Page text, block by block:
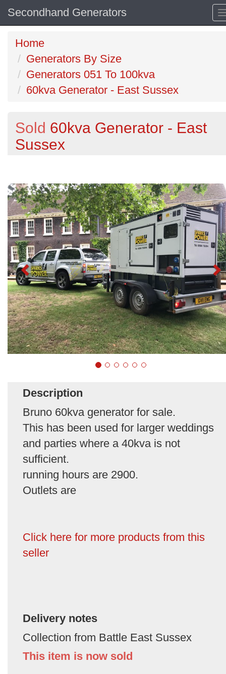
Secondhand Generators
Home
Generators By Size
Generators 051 To 100kva
60kva Generator - East Sussex
Sold 60kva Generator - East
Sussex
Description
Bruno 60kva generator for sale.
This has been used for larger weddings
and parties where a 40kva is not
sufficient.
running hours are 2900.
Outlets are
Click here for more products from this
seller
Delivery notes
Collection from Battle East Sussex
This item is now sold